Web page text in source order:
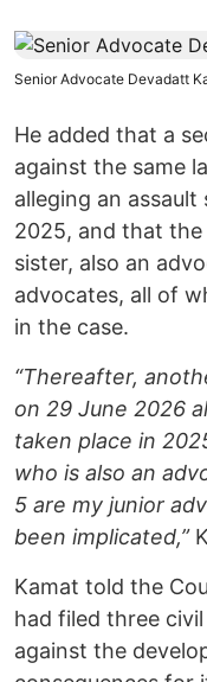
Senior Advocate Devadatt
He added that a
against the same
alleging an
2025, and that
sister, also an
advocates, all of
in the case.
“Thereafter,
on 29 June 2026
taken place in
who is also an
5 are my junior
been implicated,”
Kamat told the
had filed three
against the